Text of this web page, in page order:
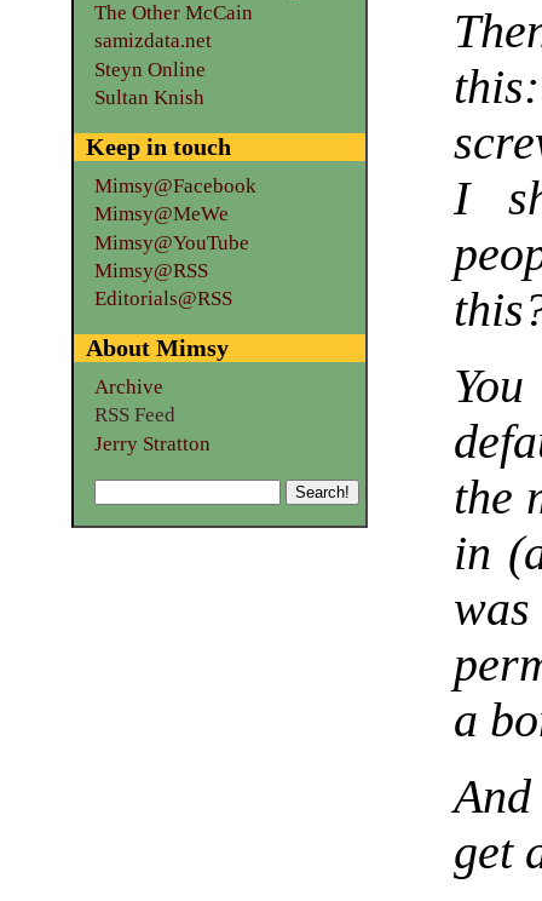
I
the
in
a
get
The Other McCain
samizdata.net
Steyn Online
Sultan Knish
Keep in touch
Mimsy@Facebook
Mimsy@MeWe
Mimsy@YouTube
Mimsy@RSS
Editorials@RSS
About Mimsy
Archive
RSS Feed
Jerry Stratton